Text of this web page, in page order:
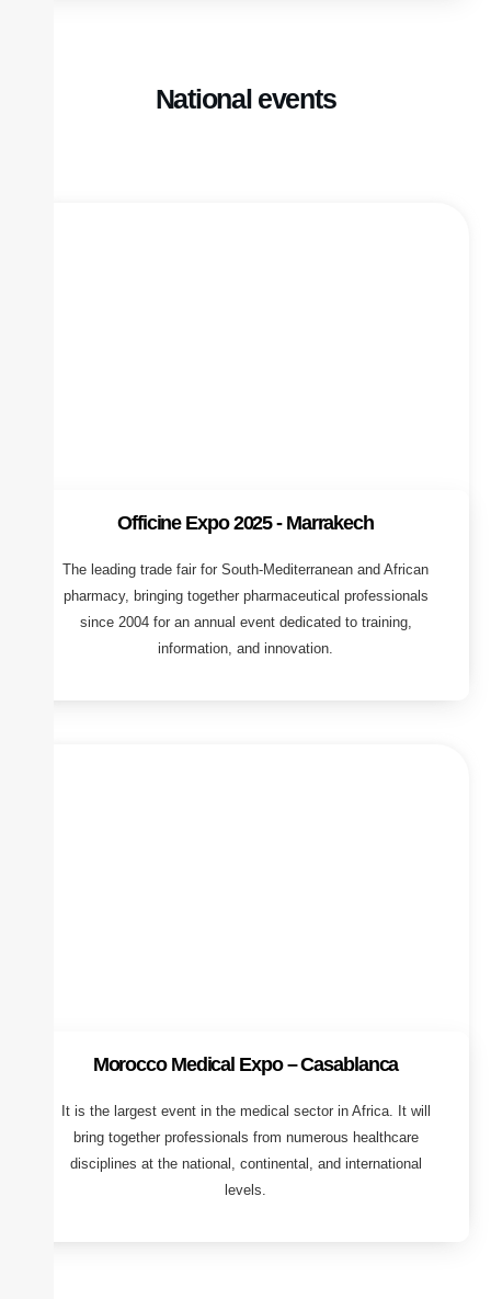
National events
Officine Expo 2025 - Marrakech
The leading trade fair for South-Mediterranean and African
pharmacy, bringing together pharmaceutical professionals
since 2004 for an annual event dedicated to training,
information, and innovation.
Morocco Medical Expo – Casablanca
It is the largest event in the medical sector in Africa. It will
bring together professionals from numerous healthcare
disciplines at the national, continental, and international
levels.